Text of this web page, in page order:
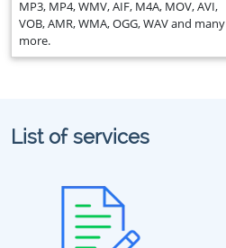
MP3, MP4, WMV, AIF, M4A, MOV, AVI,
VOB, AMR, WMA, OGG, WAV and many
more.
List of services